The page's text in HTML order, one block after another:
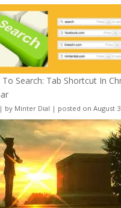
To Search: Tab Shortcut In
by Minter Dial | posted on August